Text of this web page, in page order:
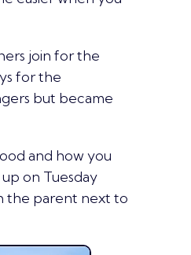
join for the
for the
but became
and how you
on Tuesday
the parent next to